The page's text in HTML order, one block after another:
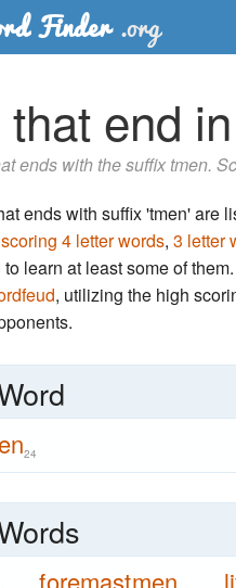
end
ends with the suffix tmen.
ends with suffix 'tmen' are
4 letter words, 3 letter
learn at least some of
, utilizing the high
24
foremastmen